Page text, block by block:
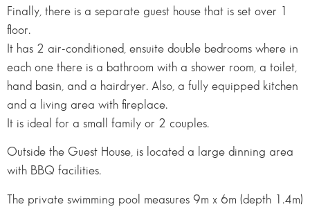
Finally, there is a separate guest house that is set over 1
floor.
It has 2 air-conditioned, ensuite double bedrooms where in
each one there is a bathroom with a shower room, a toilet,
hand basin, and a hairdryer. Also, a fully equipped kitchen
and a living area with fireplace.
It is ideal for a small family or 2 couples.
Outside the Guest House, is located a large dinning area
with BBQ facilities.
The private swimming pool measures 9m x 6m (depth 1.4m)